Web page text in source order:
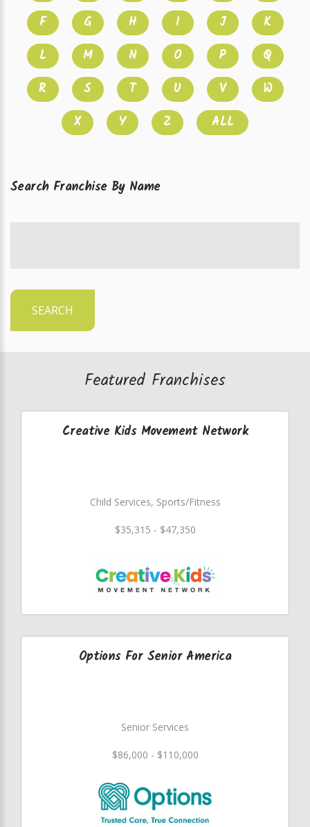
F
G H I J
K
L
M N O P
Q
R
S T U V
W
X
Y Z ALL
Search Franchise By Name
SEARCH
Featured Franchises
Creative Kids Movement Network
Child Services, Sports/Fitness
$35,315 - $47,350
Options For Senior America
Senior Services
$86,000 - $110,000